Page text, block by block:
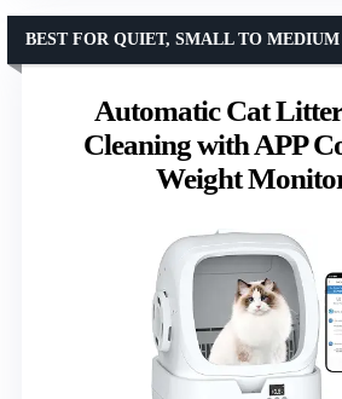
Automatic Cat
Cleaning with APP
Weight
BEST FOR QUIET, SMALL TO MEDIUM